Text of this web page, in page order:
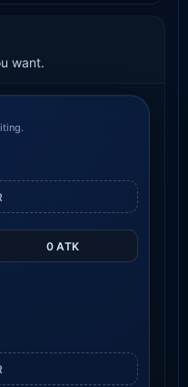
want.
0 ATK